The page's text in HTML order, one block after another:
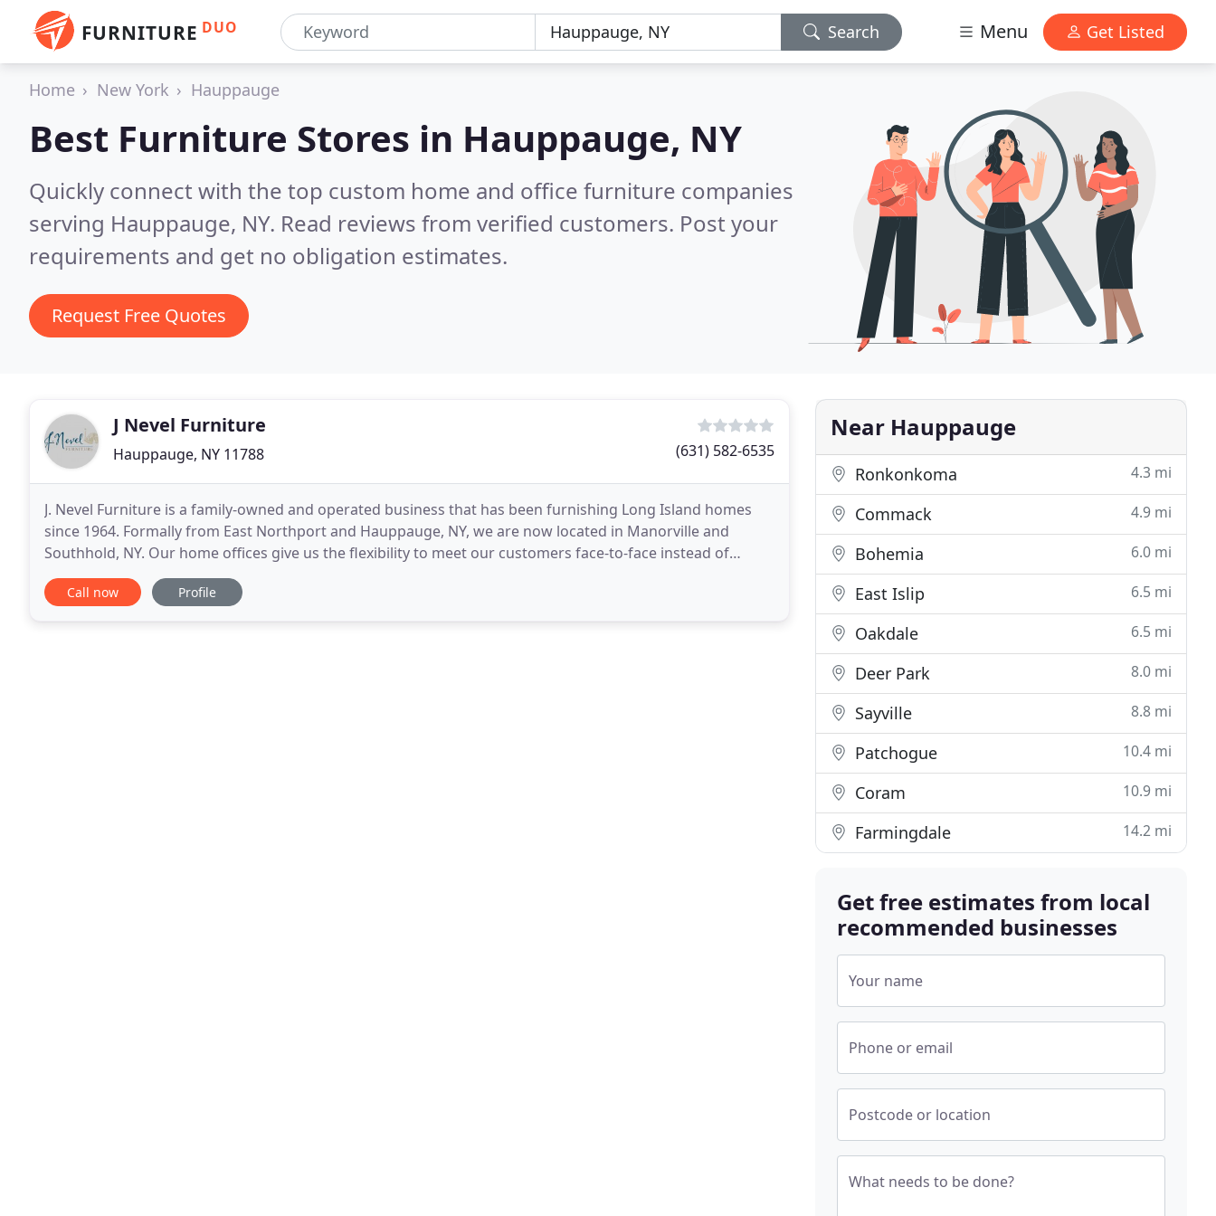
FURNITURE DUO Search Menu Get Listed
Home New York Hauppauge
Best Furniture Stores in Hauppauge, NY
Quickly connect with the top custom home and office furniture companies
serving Hauppauge, NY. Read reviews from verified customers. Post your
requirements and get no obligation estimates.
Request Free Quotes
J Nevel Furniture
Hauppauge, NY 11788 (631) 582-6535
J. Nevel Furniture is a family-owned and operated business that has been furnishing Long Island homes
since 1964. Formally from East Northport and Hauppauge, NY, we are now located in Manorville and
Southhold, NY. Our home offices give us the flexibility to meet our customers face-to-face instead of
making them come to us. We are a "Shop-At-Home" company
Call now Profile
Near Hauppauge
Ronkonkoma 4.3 mi
Commack 4.9 mi
Bohemia 6.0 mi
East Islip 6.5 mi
Oakdale 6.5 mi
Deer Park 8.0 mi
Sayville 8.8 mi
Patchogue 10.4 mi
Coram 10.9 mi
Farmingdale 14.2 mi
Get free estimates from local
recommended businesses
Your name
Phone or email
Postcode or location
What needs to be done?